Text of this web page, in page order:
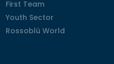
First Team
First Team
Youth Sector
Youth Sector
Rossoblù World
Rossoblù World